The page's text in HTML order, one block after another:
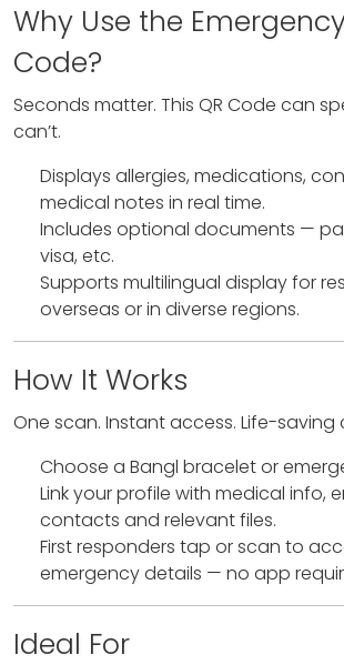
Why Use the
Code?
Seconds matter. This QR Code can
can’t.
Displays allergies, medications,
medical notes in real time.
Includes optional documents —
visa, etc.
Supports multilingual display for
overseas or in diverse regions.
How It Works
One scan. Instant access. Life-saving
Choose a Bangl bracelet or
Link your profile with medical info,
contacts and relevant files.
First responders tap or scan to
emergency details — no app
Ideal For